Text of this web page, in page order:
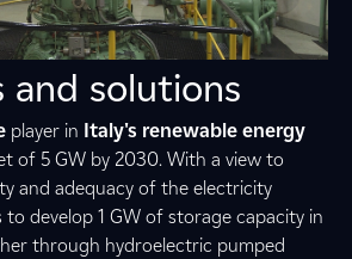
and solutions
player in Italy's renewable energy
of 5 GW by 2030. With a view to
and adequacy of the electricity
to develop 1 GW of storage capacity in
through hydroelectric pumped